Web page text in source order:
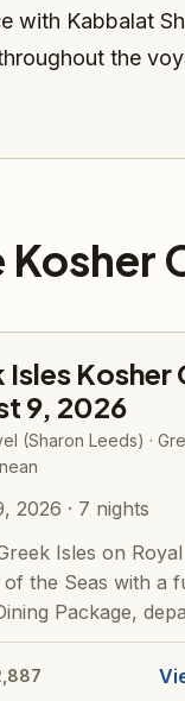
with Kabbalat
the
Kosher
Isles Kosher
9, 2026
(Sharon Leeds) ·
2026 · 7 nights
Isles on
of the Seas with a
Package,